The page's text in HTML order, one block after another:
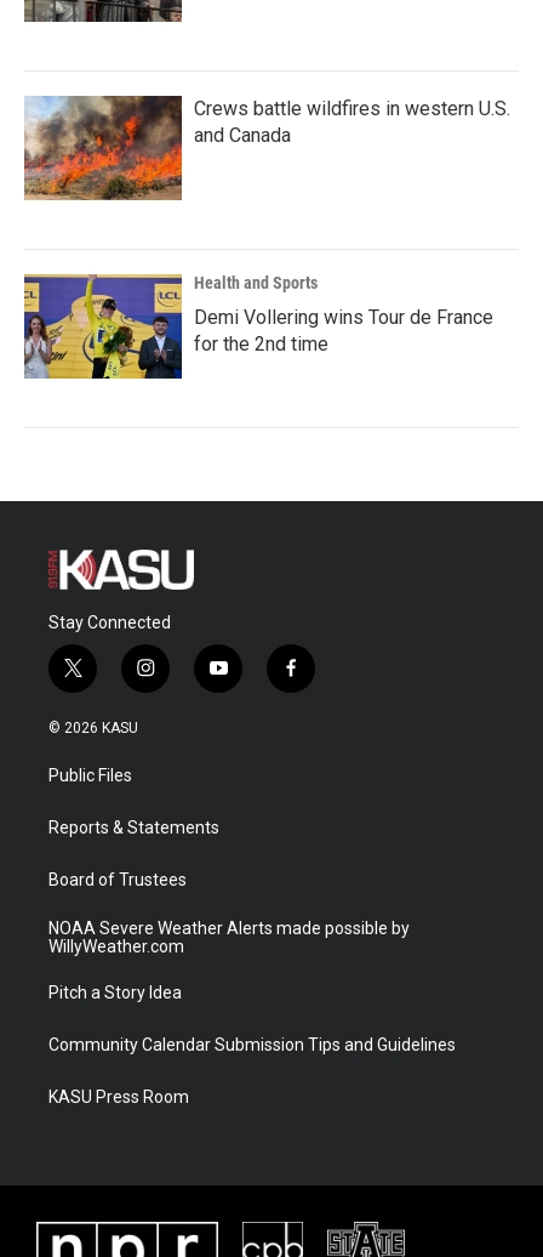
Crews battle wildfires in western U.S.
and Canada
Health and Sports
Demi Vollering wins Tour de France
for the 2nd time
Stay Connected
t
w
i
t
e
i
n
a
y
o
f
a
© 2026 KASU
Public Files
Reports & Statements
Board of Trustees
NOAA Severe Weather Alerts made possible by
WillyWeather.com
Pitch a Story Idea
Community Calendar Submission Tips and Guidelines
KASU Press Room